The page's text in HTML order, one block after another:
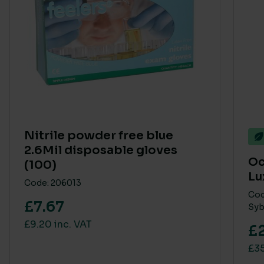
Nitrile powder free blue
2.6Mil disposable gloves
(100)
Code: 206013
£7.67
£9.20 inc. VAT